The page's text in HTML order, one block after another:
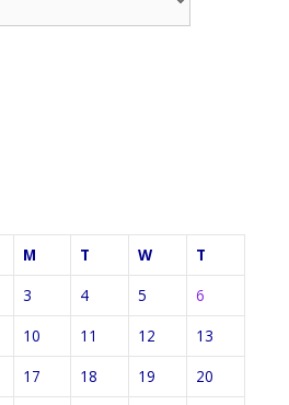
M T W
T
3 4 5
6
10 11 12
13
17 18 19
20